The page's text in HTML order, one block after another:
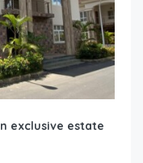
exclusive estate